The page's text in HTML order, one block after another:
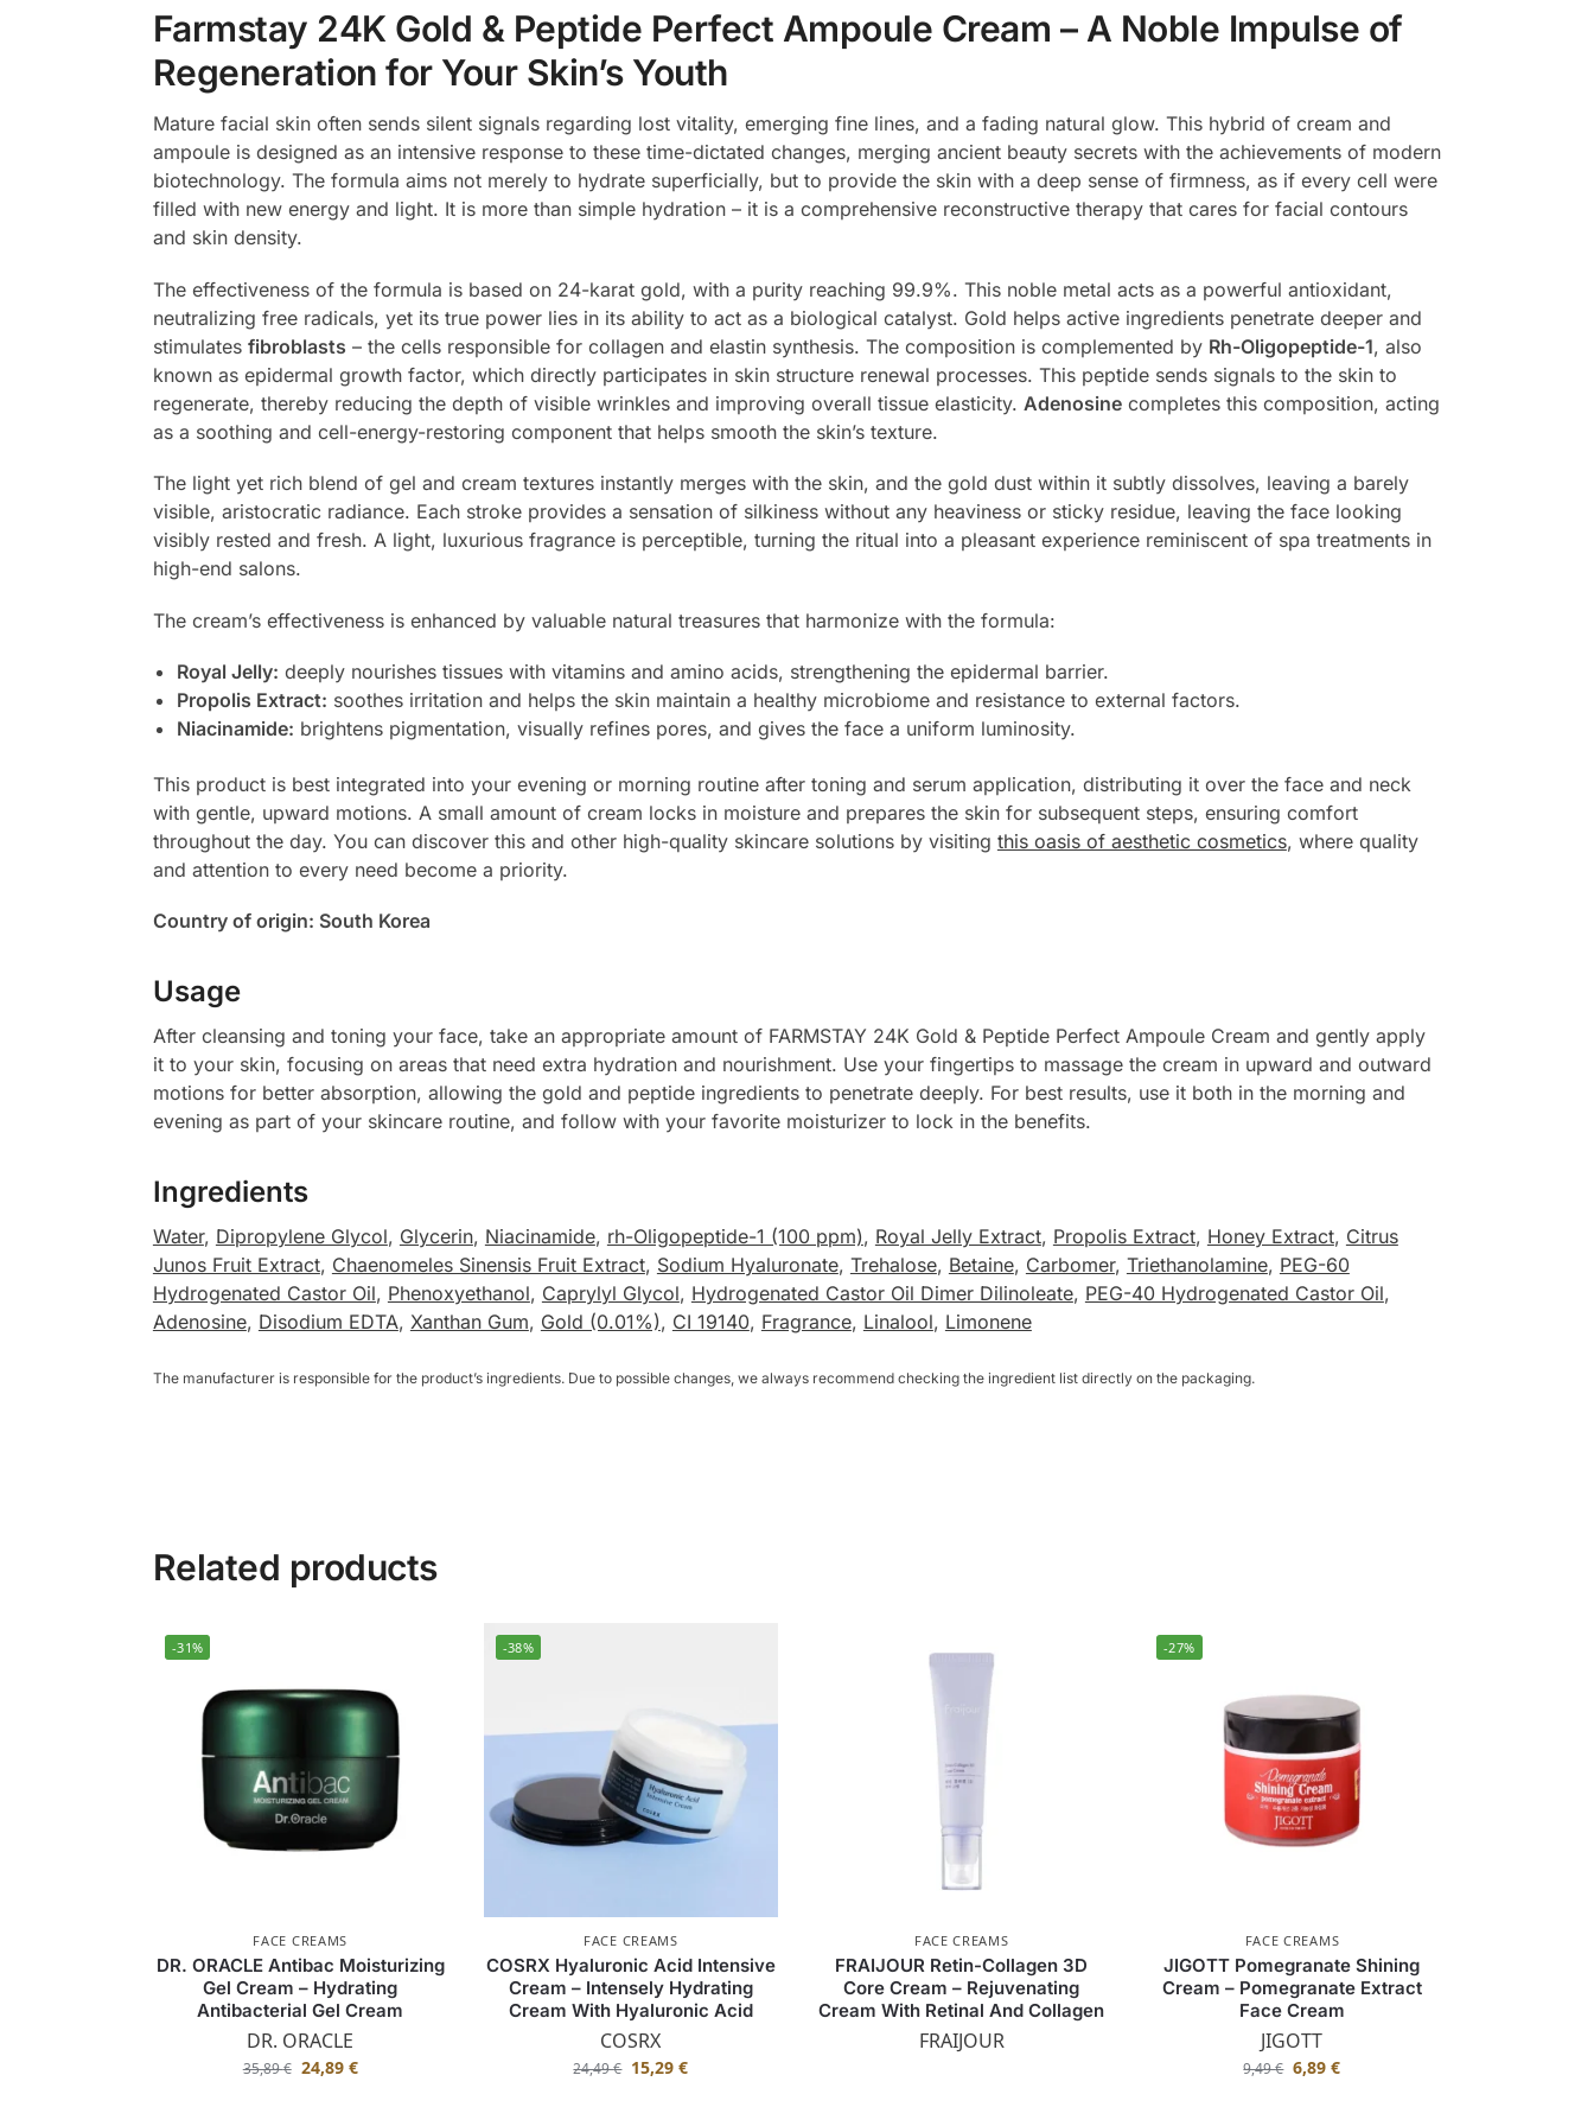
Farmstay 24K Gold & Peptide Perfect Ampoule Cream – A Noble Impulse of
Regeneration for Your Skin’s Youth
Mature facial skin often sends silent signals regarding lost vitality, emerging fine lines, and a fading natural glow. This hybrid of cream and
ampoule is designed as an intensive response to these time-dictated changes, merging ancient beauty secrets with the achievements of modern
biotechnology. The formula aims not merely to hydrate superficially, but to provide the skin with a deep sense of firmness, as if every cell were
filled with new energy and light. It is more than simple hydration – it is a comprehensive reconstructive therapy that cares for facial contours
and skin density.
The effectiveness of the formula is based on 24-karat gold, with a purity reaching 99.9%. This noble metal acts as a powerful antioxidant,
neutralizing free radicals, yet its true power lies in its ability to act as a biological catalyst. Gold helps active ingredients penetrate deeper and
stimulates fibroblasts – the cells responsible for collagen and elastin synthesis. The composition is complemented by Rh-Oligopeptide-1, also
known as epidermal growth factor, which directly participates in skin structure renewal processes. This peptide sends signals to the skin to
regenerate, thereby reducing the depth of visible wrinkles and improving overall tissue elasticity. Adenosinecompletes this composition, acting
as a soothing and cell-energy-restoring component that helps smooth the skin’s texture.
The light yet rich blend of gel and cream textures instantly merges with the skin, and the gold dust within it subtly dissolves, leaving a barely
visible, aristocratic radiance. Each stroke provides a sensation of silkiness without any heaviness or sticky residue, leaving the face looking
visibly rested and fresh. A light, luxurious fragrance is perceptible, turning the ritual into a pleasant experience reminiscent of spa treatments in
high-end salons.
The cream’s effectiveness is enhanced by valuable natural treasures that harmonize with the formula:
Royal Jelly: deeply nourishes tissues with vitamins and amino acids, strengthening the epidermal barrier.
Propolis Extract: soothes irritation and helps the skin maintain a healthy microbiome and resistance to external factors.
Niacinamide: brightens pigmentation, visually refines pores, and gives the face a uniform luminosity.
This product is best integrated into your evening or morning routine after toning and serum application, distributing it over the face and neck
with gentle, upward motions. A small amount of cream locks in moisture and prepares the skin for subsequent steps, ensuring comfort
throughout the day. You can discover this and other high-quality skincare solutions by visiting this oasis of aesthetic cosmetics, where quality
and attention to every need become a priority.
Country of origin: South Korea
Usage
After cleansing and toning your face, take an appropriate amount of FARMSTAY 24K Gold & Peptide Perfect Ampoule Cream and gently apply
it to your skin, focusing on areas that need extra hydration and nourishment. Use your fingertips to massage the cream in upward and outward
motions for better absorption, allowing the gold and peptide ingredients to penetrate deeply. For best results, use it both in the morning and
evening as part of your skincare routine, and follow with your favorite moisturizer to lock in the benefits.
Ingredients
Water, Dipropylene Glycol, Glycerin, Niacinamide, rh-Oligopeptide-1 (100 ppm), Royal Jelly Extract, Propolis Extract, Honey Extract, Citrus
Junos Fruit Extract, Chaenomeles Sinensis Fruit Extract, Sodium Hyaluronate, Trehalose, Betaine, Carbomer, Triethanolamine, PEG-60
Hydrogenated Castor Oil, Phenoxyethanol, Caprylyl Glycol, Hydrogenated Castor Oil Dimer Dilinoleate, PEG-40 Hydrogenated Castor Oil,
Adenosine, Disodium EDTA, Xanthan Gum, Gold (0.01%), CI 19140, Fragrance, Linalool, Limonene
The manufacturer is responsible for the product’s ingredients. Due to possible changes, we always recommend checking the ingredient list directly on the packaging.
Related products
-31%
FACE CREAMS
DR. ORACLE Antibac Moisturizing
Gel Cream – Hydrating
Antibacterial Gel Cream
DR. ORACLE
35,89€ 24,89 €
-38%
FACE CREAMS
COSRX Hyaluronic Acid Intensive
Cream – Intensely Hydrating
Cream With Hyaluronic Acid
COSRX
24,49€ 15,29€
FACE CREAMS
FRAIJOUR Retin-Collagen 3D
Core Cream – Rejuvenating
Cream With Retinal And Collagen
FRAIJOUR
-27%
FACE CREAMS
JIGOTT Pomegranate Shining
Cream – Pomegranate Extract
Face Cream
JIGOTT
9,49€ 6,89€